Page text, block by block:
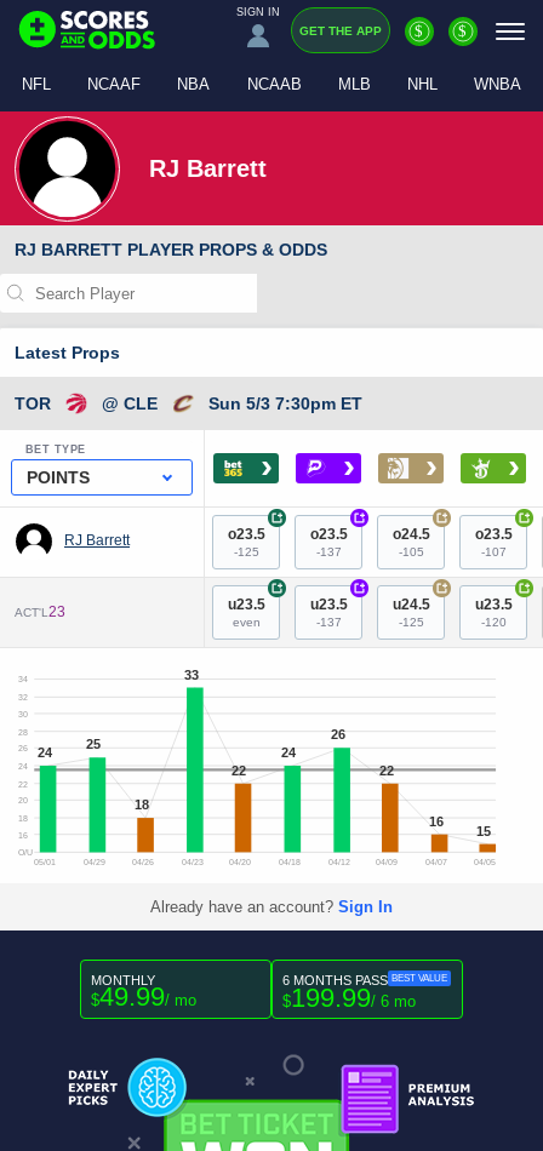
SIGN IN
GET THE APP $ $
NFL NCAAF NBA NCAAB MLB NHL WNBA
RJ Barrett
RJ BARRETT PLAYER PROPS & ODDS
Latest Props
TOR @ CLE Sun 5/3 7:30pm ET
BET TYPE
POINTS › › › ›
RJ Barrett o23.5
-125
+
o23.5
-137
+
o24.5
-105
+
o23.5
-107
+
ACT'L 23 u23.5
even
+
u23.5
-137
+
u24.5
-125
+
u23.5
-120
+
O/U
16
18
20
22
24
26
28
30
32
34
05/01 04/29 04/26 04/23 04/20 04/18 04/12 04/09 04/07 04/05
24
25
18
33
22
24
26
22
16
15
Already have an account? Sign In
MONTHLY
$49.99/ mo
6 MONTHS PASS BEST VALUE
$199.99/ 6 mo